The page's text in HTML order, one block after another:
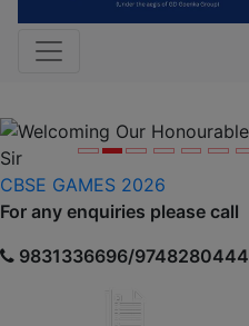
Previous
CBSE GAMES 2026
For any enquiries please call
9831336696/9748280444